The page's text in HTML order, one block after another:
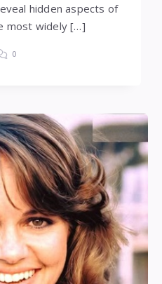
hidden aspects of
most widely […]
0